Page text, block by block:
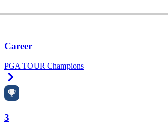
Career
PGA TOUR Champions
3